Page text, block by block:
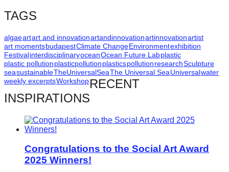
problems.
Art
can
be
a
catalyst
for
change,
while
entrepreneurship
enables
TAGS
algaeartart and innovationartandinnovationartinnovationartist
art momentsbudapestClimate ChangeEnvironmentexhibition
FestivalinterdisciplinaryoceanOcean Future Labplastic
plastic pollutionplasticpollutionplasticspollutionresearchSculpture
seasustainableTheUniversalSeaThe Universal SeaUniversalwater
weekly excerptsWorkshopRECENT
INSPIRATIONS
Congratulations to the Social Art Award
2025 Winners!